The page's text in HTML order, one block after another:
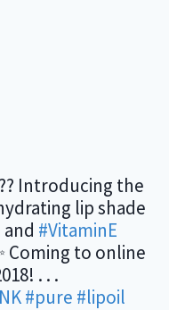
Introducing the
lip shade
and #VitaminE
Coming to online
. . .
#pure #lipoil